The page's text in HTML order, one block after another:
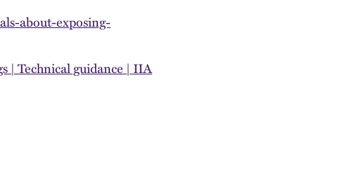
about-exposing-
| Technical guidance | IIA